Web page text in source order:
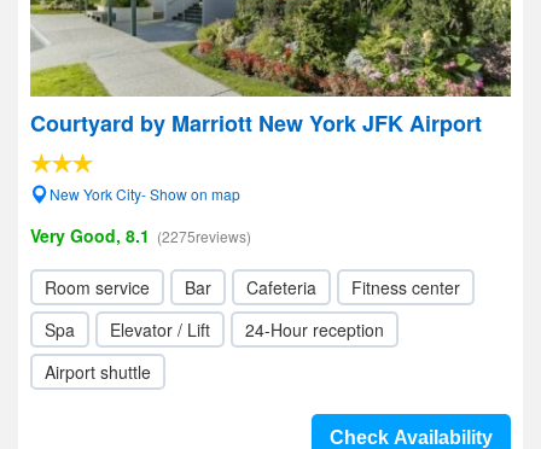
Courtyard by Marriott New York JFK Airport
New York City- Show on map
Very Good, 8.1 (2275reviews)
Room service Bar Cafeteria
Fitness center
Spa
Elevator / Lift
24-Hour reception
Airport shuttle
Check Availability